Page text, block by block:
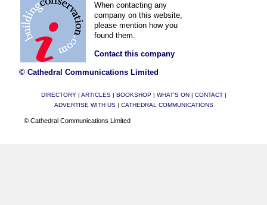
When contacting any
company on this website,
please mention how you
found them.
Contact this company
© Cathedral Communications Limited
DIRECTORY| ARTICLES| BOOKSHOP| WHAT'S ON CONTACT|
ADVERTISE WITH US| CATHEDRAL COMMUNICATIONS
© Cathedral Communications Limited